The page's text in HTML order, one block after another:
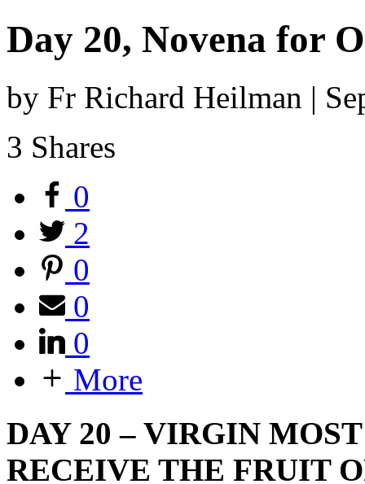
Day 20, Novena for
by Fr Richard Heilman |
3 Shares
0
2
0
0
0
More
DAY 20 – VIRGIN
RECEIVE THE FRUIT